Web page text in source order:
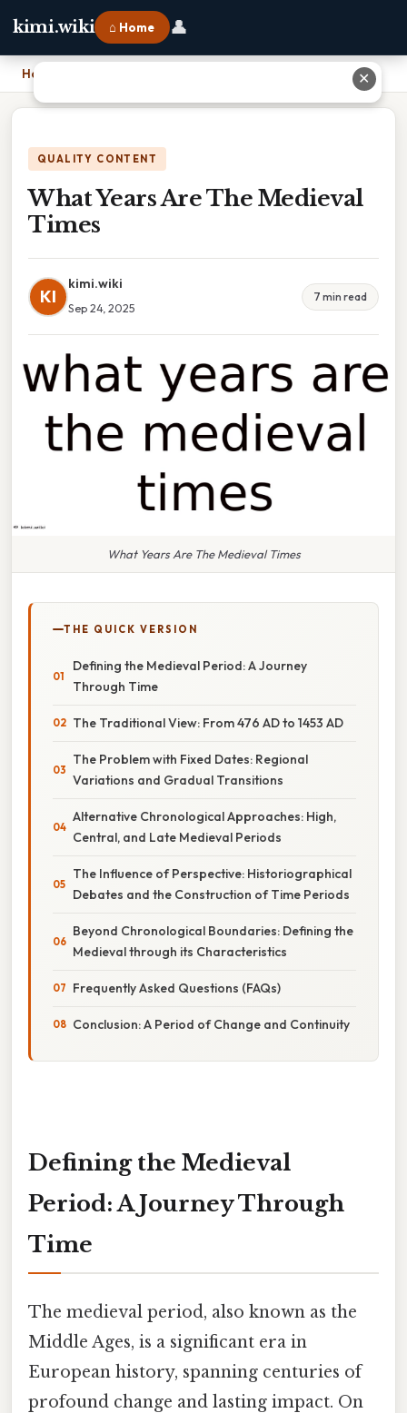
kimi.wiki ⌂ Home 👤
Home
QUALITY CONTENT
What Years Are The Medieval
Times
KI
kimi.wiki
Sep 24, 2025
7 min read
What Years Are The Medieval Times
THE QUICK VERSION
Defining the Medieval Period: A Journey
Through Time
The Traditional View: From 476 AD to 1453 AD
The Problem with Fixed Dates: Regional
Variations and Gradual Transitions
Alternative Chronological Approaches: High,
Central, and Late Medieval Periods
The Influence of Perspective: Historiographical
Debates and the Construction of Time Periods
Beyond Chronological Boundaries: Defining the
Medieval through its Characteristics
Frequently Asked Questions (FAQs)
Conclusion: A Period of Change and Continuity
Defining the Medieval
Period: A Journey Through
Time
The medieval period, also known as the
Middle Ages, is a significant era in
European history, spanning centuries of
profound change and lasting impact. On
✕